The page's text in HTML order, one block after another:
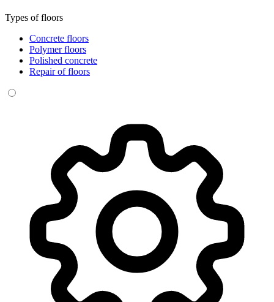
Types of floors
Concrete floors
Polymer floors
Polished concrete
Repair of floors